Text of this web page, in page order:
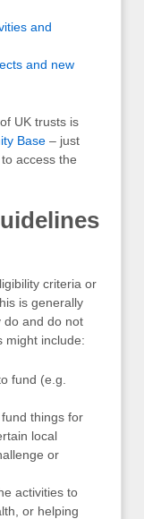
and
and new
UK trusts is
Base – just
access the
criteria or
is generally
do and do not
might include:
fund (e.g.
things for
local
or
activities to
or helping